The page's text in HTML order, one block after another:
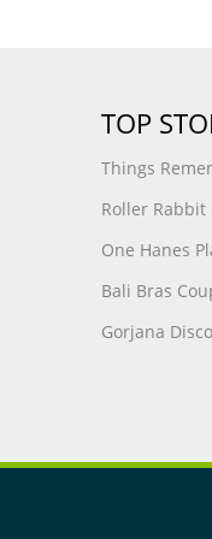
TOP
Things
Roller Rabbit
One Hanes
Bali Bras
Gorjana